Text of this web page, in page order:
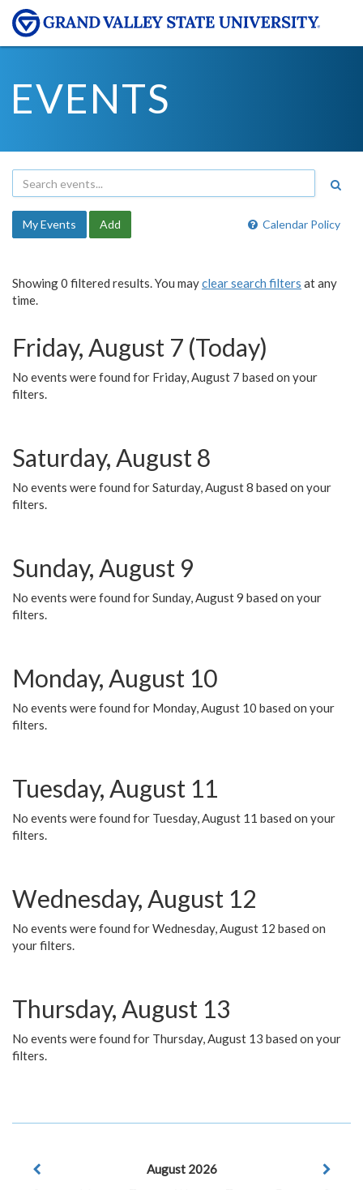
EVENTS
Calendar Policy
My Events Add
Showing 0 filtered results. You mayclear search filters at any
time.
Friday, August 7 (Today)
No events were found for Friday, August 7 based on your
filters.
Saturday, August 8
No events were found for Saturday, August 8 based on your
filters.
Sunday, August 9
No events were found for Sunday, August 9 based on your
filters.
Monday, August 10
No events were found for Monday, August 10 based on your
filters.
Tuesday, August 11
No events were found for Tuesday, August 11 based on your
filters.
Wednesday, August 12
No events were found for Wednesday, August 12 based on
your filters.
Thursday, August 13
No events were found for Thursday, August 13 based on your
filters.
August 2026